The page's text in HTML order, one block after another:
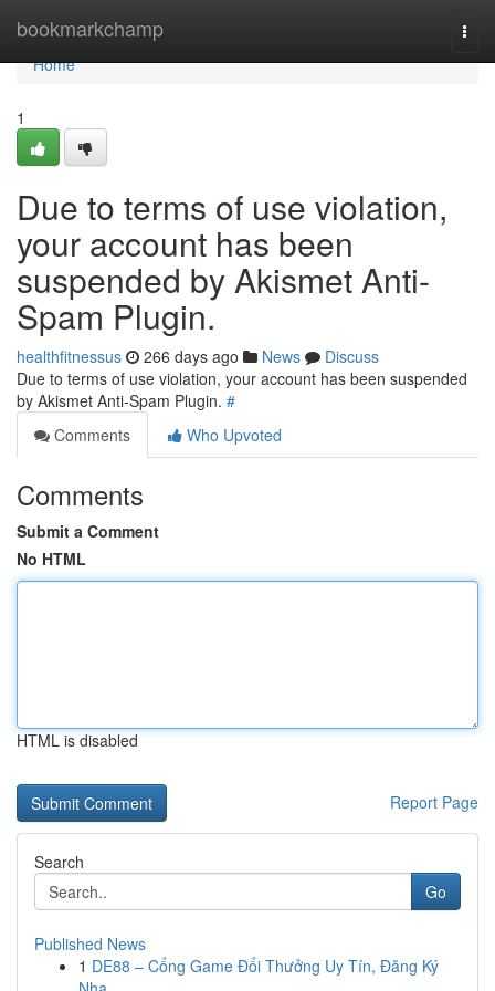
bookmarkchamp
Home
Home
1
Due to terms of use violation,
your account has been
suspended by Akismet Anti-
Spam Plugin.
healthfitnessus 266 days ago News
Discuss
Due to terms of use violation, your account has been suspended
by Akismet Anti-Spam Plugin. #
Comments
Who Upvoted
Comments
Submit a Comment
No HTML
HTML is disabled
Report Page
Search
Go
Published News
1 DE88 – Cổng Game Đổi Thưởng Uy Tín, Đăng Ký